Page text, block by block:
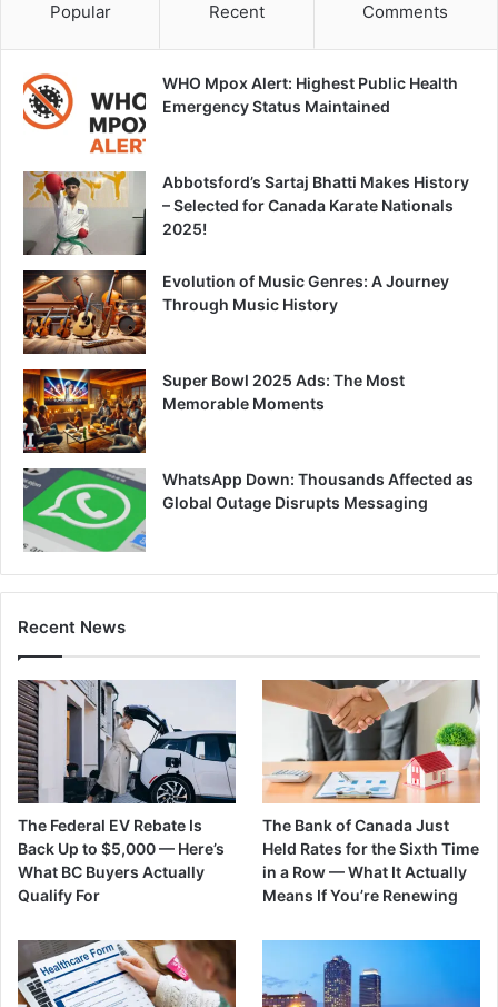
Popular Recent Comments
WHO Mpox Alert: Highest Public Health
Emergency Status Maintained
Abbotsford’s Sartaj Bhatti Makes History
– Selected for Canada Karate Nationals
2025!
Evolution of Music Genres: A Journey
Through Music History
Super Bowl 2025 Ads: The Most
Memorable Moments
WhatsApp Down: Thousands Affected as
Global Outage Disrupts Messaging
Recent News
The Federal EV Rebate Is
Back Up to $5,000 — Here’s
What BC Buyers Actually
Qualify For
The Bank of Canada Just
Held Rates for the Sixth Time
in a Row — What It Actually
Means If You’re Renewing